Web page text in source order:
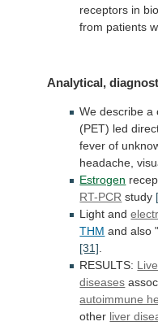
receptors in
from patients
Analytical,
We describe a
(PET) led
fever of
headache,
Estrogen
RT-PCR study
Light and
THM and also
[31].
RESULTS:
diseases
autoimmune
other liver